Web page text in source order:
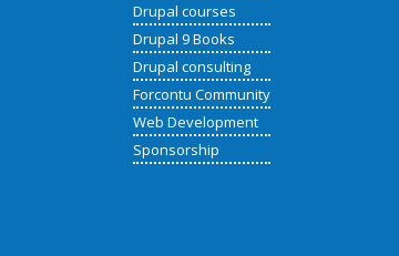
Drupal courses
Drupal 9 Books
Drupal consulting
Forcontu Community
Web Development
Sponsorship